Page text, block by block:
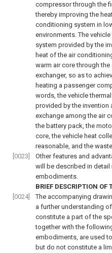
compressor through the
thereby improving the
conditioning system in
environments. The
system provided by the
heat of the air
warm air core through
exchanger, so as to
heating a passenger
words, the vehicle
provided by the invention
exchange among the air
the battery pack, the
core, the vehicle heat
reasonable, and the
[0023]
Other features and
will be described in
embodiments.
BRIEF DESCRIPTION OF
[0024]
The accompanying
a further understanding
constitute a part of the
together with the
embodiments, are used
but do not constitute a